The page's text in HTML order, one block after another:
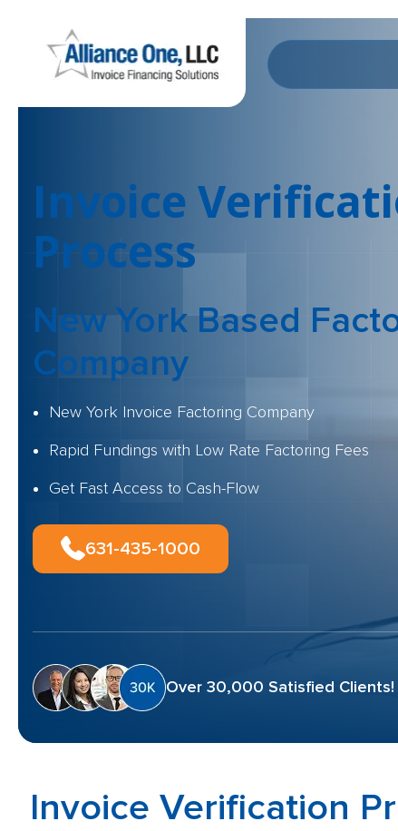
Invoice
Process
New York Based
Company
New York Invoice Factoring Company
Rapid Fundings with Low Rate Factoring Fees
Get Fast Access to Cash-Flow
631-435-1000
Over 30,000 Satisfied Clients!
Invoice Verification